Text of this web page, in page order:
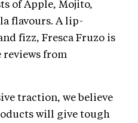
of Apple, Mojito,
flavours. A lip-
fizz, Fresca Fruzo is
from
traction, we believe
will give tough